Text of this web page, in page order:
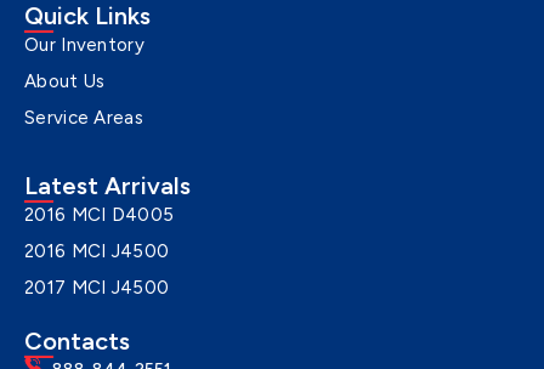
Quick Links
Our Inventory
About Us
Service Areas
Latest Arrivals
2016 MCI D4005
2016 MCI J4500
2017 MCI J4500
Contacts